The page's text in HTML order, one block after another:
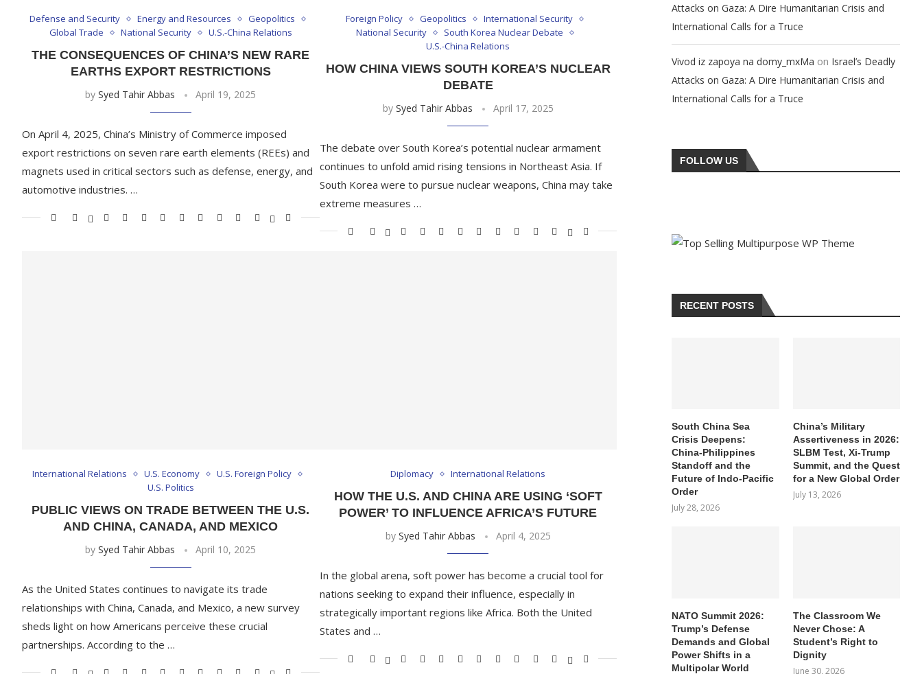
Defense and Security Energy and Resources
Geopolitics
Global Trade
National Security U.S.-China Relations
THE CONSEQUENCES OF CHINA’S NEW RARE
EARTHS EXPORT RESTRICTIONS
bySyed Tahir Abbas April 19, 2025
On April 4, 2025, China’s Ministry of Commerce imposed
export restrictions on seven rare earth elements (REEs) and
magnets used in critical sectors such as defense, energy, and
automotive industries. …
Foreign Policy Geopolitics
International Security
National Security
South Korea Nuclear Debate
U.S.-China Relations
HOW CHINA VIEWS SOUTH KOREA’S NUCLEAR
DEBATE
by Syed Tahir Abbas April 17, 2025
The debate over South Korea’s potential nuclear armament
continues to unfold amid rising tensions in Northeast Asia. If
South Korea were to pursue nuclear weapons, China may take
extreme measures …
International Relations U.S. Economy
U.S. Foreign Policy
U.S. Politics
PUBLIC VIEWS ON TRADE BETWEEN THE U.S.
AND CHINA, CANADA, AND MEXICO
bySyed Tahir Abbas April 10, 2025
As the United States continues to navigate its trade
relationships with China, Canada, and Mexico, a new survey
sheds light on how Americans perceive these crucial
partnerships. According to the …
Diplomacy International Relations
HOW THE U.S. AND CHINA ARE USING ‘SOFT
POWER’ TO INFLUENCE AFRICA’S FUTURE
by Syed Tahir Abbas April 4, 2025
In the global arena, soft power has become a crucial tool for
nations seeking to expand their influence, especially in
strategically important regions like Africa. Both the United
States and …
Attacks on Gaza: A Dire Humanitarian Crisis and
International Calls for a Truce
Vivod iz zapoya na domy_mxMa on Israel’s Deadly
Attacks on Gaza: A Dire Humanitarian Crisis and
International Calls for a Truce
FOLLOW US
RECENT POSTS
South China Sea
Crisis Deepens:
China-Philippines
Standoff and the
Future of Indo-Pacific
Order
July 28, 2026
China’s Military
Assertiveness in 2026:
SLBM Test, Xi-Trump
Summit, and the Quest
for a New Global Order
July 13, 2026
NATO Summit 2026:
Trump’s Defense
Demands and Global
Power Shifts in a
Multipolar World
The Classroom We
Never Chose: A
Student’s Right to
Dignity
June 30, 2026